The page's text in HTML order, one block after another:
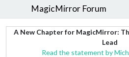
MagicMirror Forum
A New Chapter for MagicMirror:
Lead
Read the statement by